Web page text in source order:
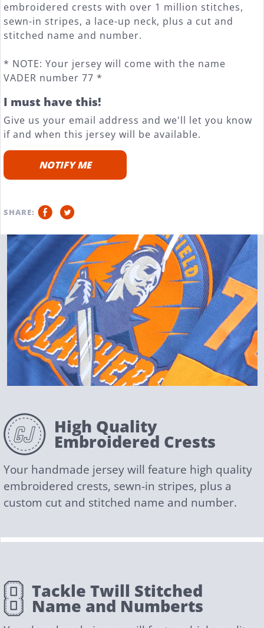
embroidered crests with over 1 million stitches,
sewn-in stripes, a lace-up neck, plus a cut and
stitched name and number.
* NOTE: Your jersey will come with the name
VADER number 77 *
I must have this!
Give us your email address and we'll let you know
if and when this jersey will be available.
NOTIFY ME
SHARE:
High Quality
Embroidered Crests
Your handmade jersey will feature high quality
embroidered crests, sewn-in stripes, plus a
custom cut and stitched name and number.
Tackle Twill Stitched
Name and Numberts